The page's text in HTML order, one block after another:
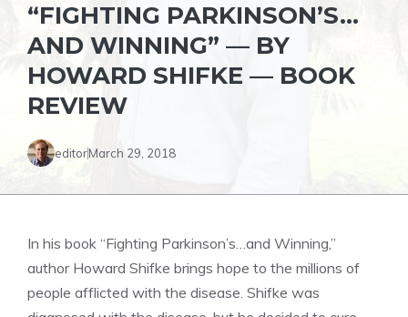
“FIGHTING PARKINSON’S…
AND WINNING” — BY
HOWARD SHIFKE — BOOK
REVIEW
editorMarch 29, 2018
In his book “Fighting Parkinson’s…and Winning,”
author Howard Shifke brings hope to the millions of
people afflicted with the disease. Shifke was